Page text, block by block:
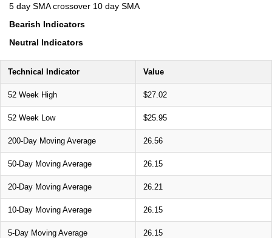
5 day SMA crossover 10 day SMA
Bearish Indicators
Neutral Indicators
Technical Indicator Value
52 Week High $27.02
52 Week Low $25.95
200-Day Moving Average 26.56
50-Day Moving Average 26.15
20-Day Moving Average 26.21
10-Day Moving Average 26.15
5-Day Moving Average 26.15